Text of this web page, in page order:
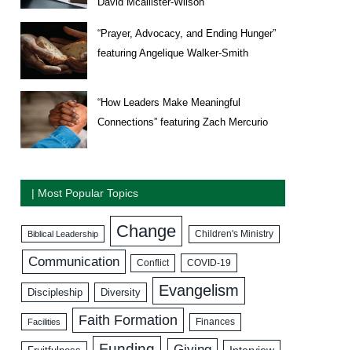
“Prayer, Advocacy, and Ending Hunger”
featuring Angelique Walker-Smith
“How Leaders Make Meaningful
Connections” featuring Zach Mercurio
| Most Popular Topics
Biblical Leadership Change Children's Ministry
Communication Conflict COVID-19
Discipleship Diversity Evangelism
Facilities Faith Formation Finances